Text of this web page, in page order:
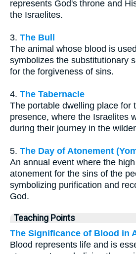
represents God's throne and
the Israelites.
3. The Bull
The animal whose blood is
symbolizes the substitutionary
for the forgiveness of sins.
4. The Tabernacle
The portable dwelling place for
presence, where the Israelites
during their journey in the
5. The Day of Atonement
An annual event where the
atonement for the sins of the
symbolizing purification and
God.
Teaching Points
The Significance of Blood in
Blood represents life and is